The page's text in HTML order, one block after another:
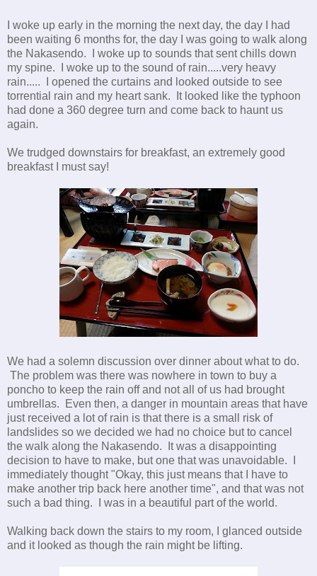
I woke up early in the morning the next day, the day I had
been waiting 6 months for, the day I was going to walk along
the Nakasendo. I woke up to sounds that sent chills down
my spine. I woke up to the sound of rain.....very heavy
rain..... I opened the curtains and looked outside to see
torrential rain and my heart sank. It looked like the typhoon
had done a 360 degree turn and come back to haunt us
again.
We trudged downstairs for breakfast, an extremely good
breakfast I must say!
We had a solemn discussion over dinner about what to do.
The problem was there was nowhere in town to buy a
poncho to keep the rain off and not all of us had brought
umbrellas. Even then, a danger in mountain areas that have
just received a lot of rain is that there is a small risk of
landslides so we decided we had no choice but to cancel
the walk along the Nakasendo. It was a disappointing
decision to have to make, but one that was unavoidable. I
immediately thought "Okay, this just means that I have to
make another trip back here another time", and that was not
such a bad thing. I was in a beautiful part of the world.
Walking back down the stairs to my room, I glanced outside
and it looked as though the rain might be lifting.